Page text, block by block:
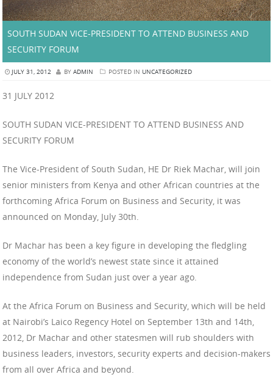
SOUTH SUDAN VICE-PRESIDENT TO ATTEND BUSINESS AND
SECURITY FORUM
JULY 31, 2012 BY ADMIN POSTED IN UNCATEGORIZED
31 JULY 2012
SOUTH SUDAN VICE-PRESIDENT TO ATTEND BUSINESS AND
SECURITY FORUM
The Vice-President of South Sudan, HE Dr Riek Machar, will join
senior ministers from Kenya and other African countries at the
forthcoming Africa Forum on Business and Security, it was
announced on Monday, July 30th.
Dr Machar has been a key figure in developing the fledgling
economy of the world’s newest state since it attained
independence from Sudan just over a year ago.
At the Africa Forum on Business and Security, which will be held
at Nairobi’s Laico Regency Hotel on September 13th and 14th,
2012, Dr Machar and other statesmen will rub shoulders with
business leaders, investors, security experts and decision-makers
from all over Africa and beyond.